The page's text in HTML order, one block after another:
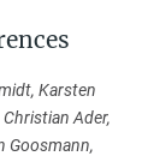
Karsten
Ader,
Goosmann,